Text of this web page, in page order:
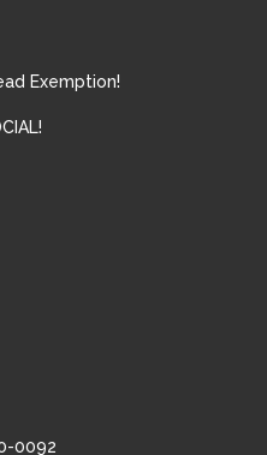
Exemption!
0092